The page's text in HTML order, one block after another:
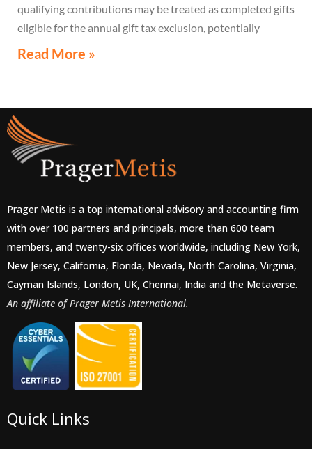
qualifying contributions may be treated as completed gifts
eligible for the annual gift tax exclusion, potentially
eliminating the need to file a federal gift tax return in
Read More »
Prager Metis is a top international advisory and accounting firm
with over 100 partners and principals, more than 600 team
members, and twenty-six offices worldwide, including New York,
New Jersey, California, Florida, Nevada, North Carolina, Virginia,
Cayman Islands, London, UK, Chennai, India and the Metaverse.
An affiliate of Prager Metis International.
Quick Links